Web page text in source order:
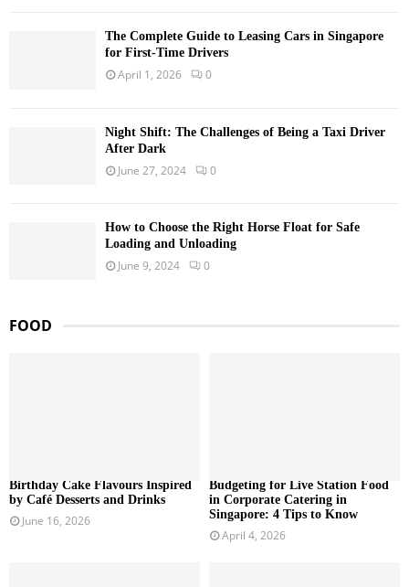
The Complete Guide to Leasing Cars in Singapore
for First-Time Drivers
April 1, 2026 0
Night Shift: The Challenges of Being a Taxi Driver
After Dark
June 27, 2024 0
How to Choose the Right Horse Float for Safe
Loading and Unloading
June 9, 2024 0
FOOD
Birthday Cake Flavours Inspired
by Café Desserts and Drinks
June 16, 2026
Budgeting for Live Station Food
in Corporate Catering in
Singapore: 4 Tips to Know
April 4, 2026